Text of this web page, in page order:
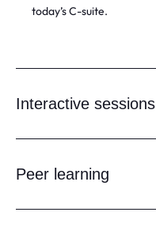
today’s C-suite.
Interactive sessions
Peer learning